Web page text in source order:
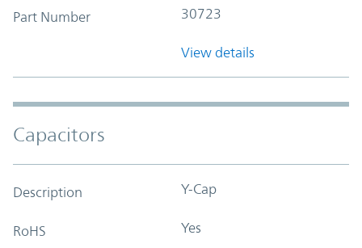
Part Number 30723
View details
Capacitors
Description Y-Cap
RoHS Yes